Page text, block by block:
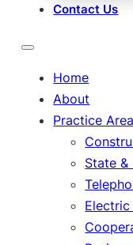
Contact Us
Home
About
Practice
State &